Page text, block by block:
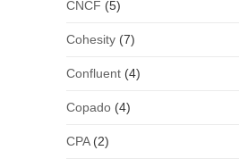
CNCF (5)
Cohesity(7)
Confluent(4)
Copado(4)
CPA(2)